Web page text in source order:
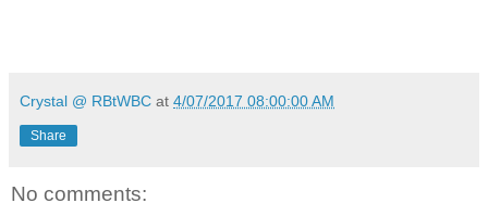
Crystal @ RBtWBC at 4/07/2017 08:00:00 AM
Share
No comments: